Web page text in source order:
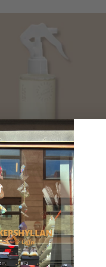
Odour